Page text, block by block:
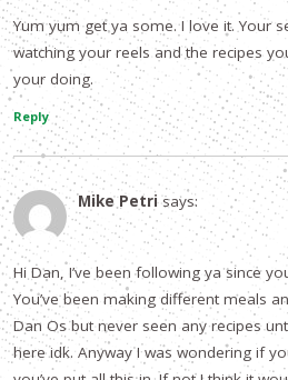
Yum yum get ya some. I love it. Your
watching your reels and the recipes
your doing.
Reply
Mike Petri says:
Hi Dan, I’ve been following ya since
You’ve been making different meals
Dan Os but never seen any recipes
here idk. Anyway I was wondering if